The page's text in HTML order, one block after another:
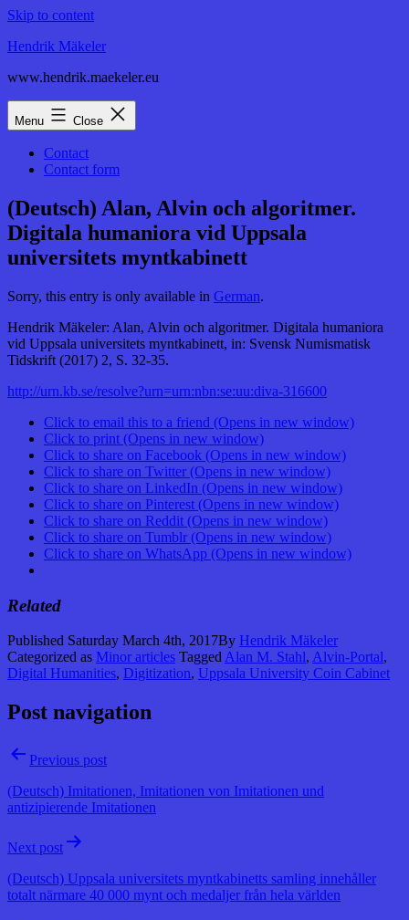
Skip to content
Hendrik Mäkeler
www.hendrik.maekeler.eu
Menu Close
Contact
Contact form
(Deutsch) Alan, Alvin och algoritmer.
Digitala humaniora vid Uppsala
universitets myntkabinett
Sorry, this entry is only available in German.
Hendrik Mäkeler: Alan, Alvin och algoritmer. Digitala humaniora
vid Uppsala universitets myntkabinett, in: Svensk Numismatisk
Tidskrift (2017) 2, S. 32-35.
http://urn.kb.se/resolve?urn=urn:nbn:se:uu:diva-316600
Click to email this to a friend (Opens in new window)
Click to print (Opens in new window)
Click to share on Facebook (Opens in new window)
Click to share on Twitter (Opens in new window)
Click to share on LinkedIn (Opens in new window)
Click to share on Pinterest (Opens in new window)
Click to share on Reddit (Opens in new window)
Click to share on Tumblr (Opens in new window)
Click to share on WhatsApp (Opens in new window)
Related
Published Saturday March 4th, 2017By Hendrik Mäkeler
Categorized as Minor articles Tagged Alan M. Stahl, Alvin-Portal,
Digital Humanities, Digitization, Uppsala University Coin Cabinet
Post navigation
Previous post
(Deutsch) Imitationen, Imitationen von Imitationen und
antizipierende Imitationen
Next post
(Deutsch) Uppsala universitets myntkabinetts samling innehåller
totalt närmare 40 000 mynt och medaljer från hela världen